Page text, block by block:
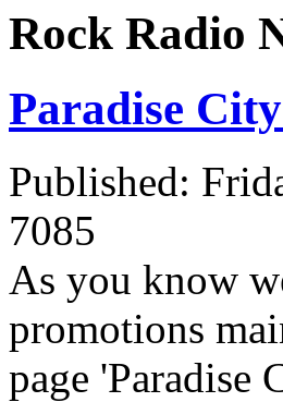
Rock Radio
Paradise
Published:
7085
As you know
promotions
page 'Paradise